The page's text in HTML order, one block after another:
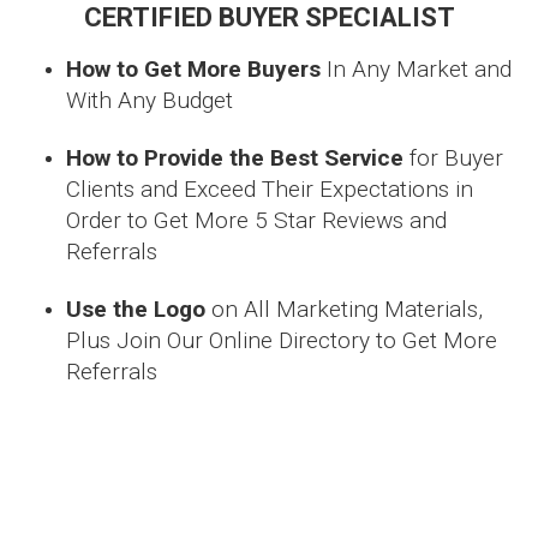
CERTIFIED BUYER SPECIALIST
How to Get More Buyers In Any Market and
With Any Budget
How to Provide the Best Service for Buyer
Clients and Exceed Their Expectations in
Order to Get More 5 Star Reviews and
Referrals
Use the Logo on All Marketing Materials,
Plus Join Our Online Directory to Get More
Referrals